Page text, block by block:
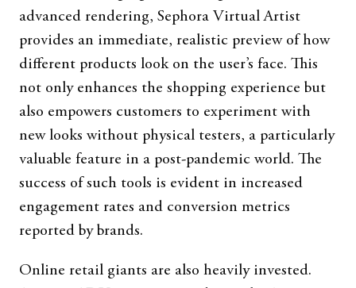
advanced rendering, Sephora Virtual Artist
provides an immediate, realistic preview of how
different products look on the user’s face. This
not only enhances the shopping experience but
also empowers customers to experiment with
new looks without physical testers, a particularly
valuable feature in a post-pandemic world. The
success of such tools is evident in increased
engagement rates and conversion metrics
reported by brands.
Online retail giants are also heavily invested.